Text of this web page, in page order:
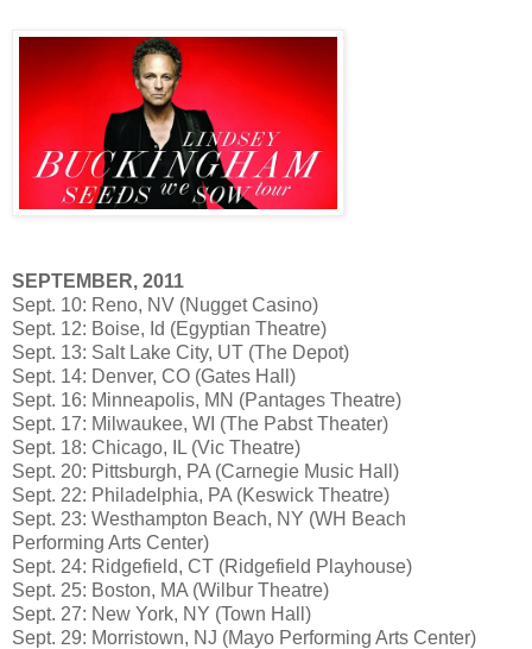
SEPTEMBER, 2011
Sept. 10: Reno, NV (Nugget Casino)
Sept. 12: Boise, Id (Egyptian Theatre)
Sept. 13: Salt Lake City, UT (The Depot)
Sept. 14: Denver, CO (Gates Hall)
Sept. 16: Minneapolis, MN (Pantages Theatre)
Sept. 17: Milwaukee, WI (The Pabst Theater)
Sept. 18: Chicago, IL (Vic Theatre)
Sept. 20: Pittsburgh, PA (Carnegie Music Hall)
Sept. 22: Philadelphia, PA (Keswick Theatre)
Sept. 23: Westhampton Beach, NY (WH Beach
Performing Arts Center)
Sept. 24: Ridgefield, CT (Ridgefield Playhouse)
Sept. 25: Boston, MA (Wilbur Theatre)
Sept. 27: New York, NY (Town Hall)
Sept. 29: Morristown, NJ (Mayo Performing Arts Center)